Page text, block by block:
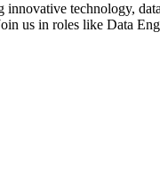
technology,
us in roles like Data